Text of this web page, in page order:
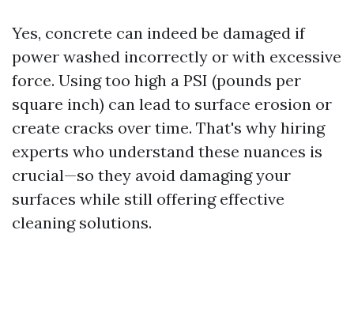
Yes, concrete can indeed be damaged if
power washed incorrectly or with excessive
force. Using too high a PSI (pounds per
square inch) can lead to surface erosion or
create cracks over time. That's why hiring
experts who understand these nuances is
crucial—so they avoid damaging your
surfaces while still offering effective
cleaning solutions.